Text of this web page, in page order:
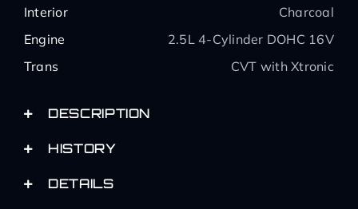
Interior
Charcoal
Engine
2.5L 4-Cylinder DOHC 16V
Trans
CVT with Xtronic
DESCRIPTION
HISTORY
DETAILS